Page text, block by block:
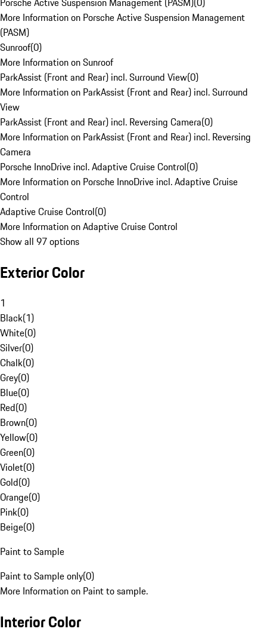
More Information on Porsche Active Suspension Management
(PASM)
Sunroof(0)
More Information on Sunroof
ParkAssist (Front and Rear) incl. Surround View(0)
More Information on ParkAssist (Front and Rear) incl. Surround
View
ParkAssist (Front and Rear) incl. Reversing Camera(0)
More Information on ParkAssist (Front and Rear) incl. Reversing
Camera
Porsche InnoDrive incl. Adaptive Cruise Control(0)
More Information on Porsche InnoDrive incl. Adaptive Cruise
Control
Adaptive Cruise Control(0)
More Information on Adaptive Cruise Control
Show all 97 options
Exterior Color
1
Black(1)
White(0)
Silver(0)
Chalk(0)
Grey(0)
Blue(0)
Red(0)
Brown(0)
Yellow(0)
Green(0)
Violet(0)
Gold(0)
Orange(0)
Pink(0)
Beige(0)
Paint to Sample
Paint to Sample only(0)
More Information on Paint to sample.
Interior Color